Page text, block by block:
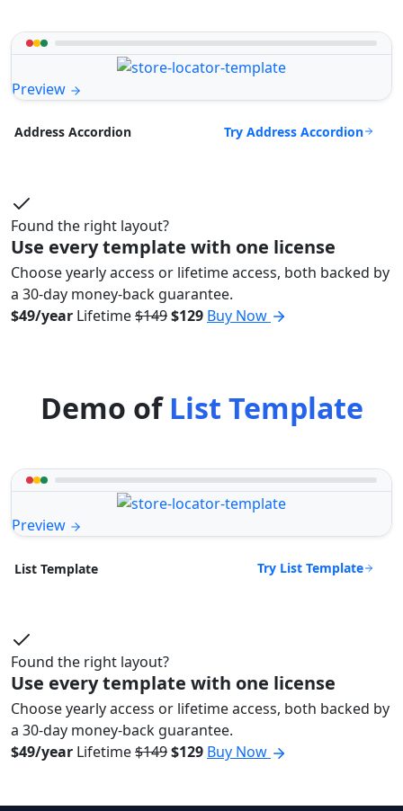
Preview
Address Accordion Try Address Accordion
Found the right layout?
Use every template with one license
Choose yearly access or lifetime access, both backed by
a 30-day money-back guarantee.
$49/year Lifetime$149$129 Buy Now
Demo ofList Template
Preview
List Template Try List Template
Found the right layout?
Use every template with one license
Choose yearly access or lifetime access, both backed by
a 30-day money-back guarantee.
$49/year Lifetime$149$129 Buy Now